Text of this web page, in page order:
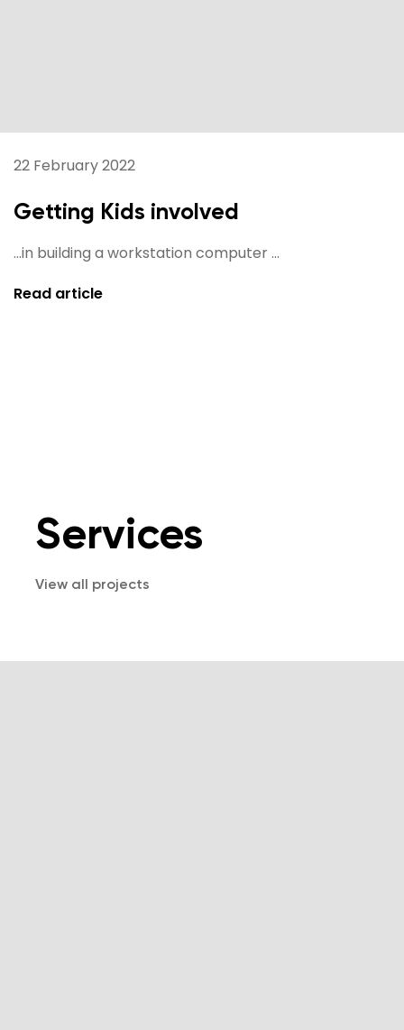
22 February 2022
Getting Kids involved
...in building a workstation computer ...
Read article
Services
View all projects